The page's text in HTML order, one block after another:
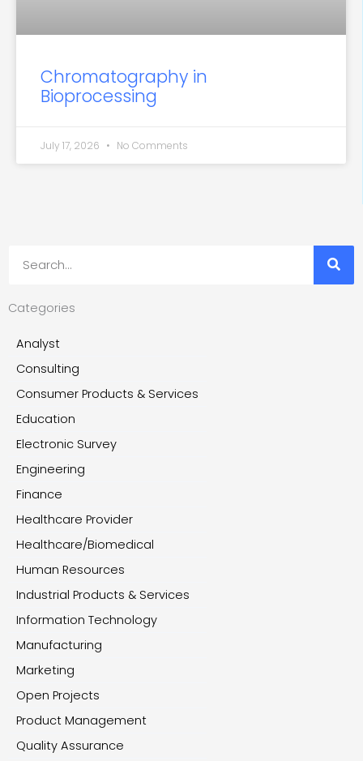
Chromatography in
Bioprocessing
July 17, 2026 No Comments
Categories
Analyst
Consulting
Consumer Products & Services
Education
Electronic Survey
Engineering
Finance
Healthcare Provider
Healthcare/Biomedical
Human Resources
Industrial Products & Services
Information Technology
Manufacturing
Marketing
Open Projects
Product Management
Quality Assurance